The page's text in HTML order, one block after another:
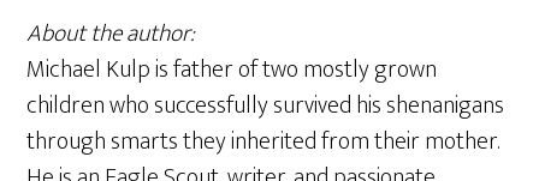
About the author:
Michael Kulp is father of two mostly grown
children who successfully survived his shenanigans
through smarts they inherited from their mother.